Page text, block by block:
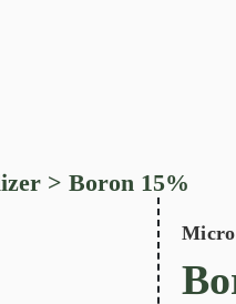
> Boron 15%